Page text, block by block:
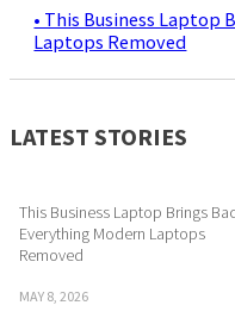
• This Business Laptop
Laptops Removed
LATEST STORIES
This Business Laptop Brings
Everything Modern Laptops
Removed
MAY 8, 2026